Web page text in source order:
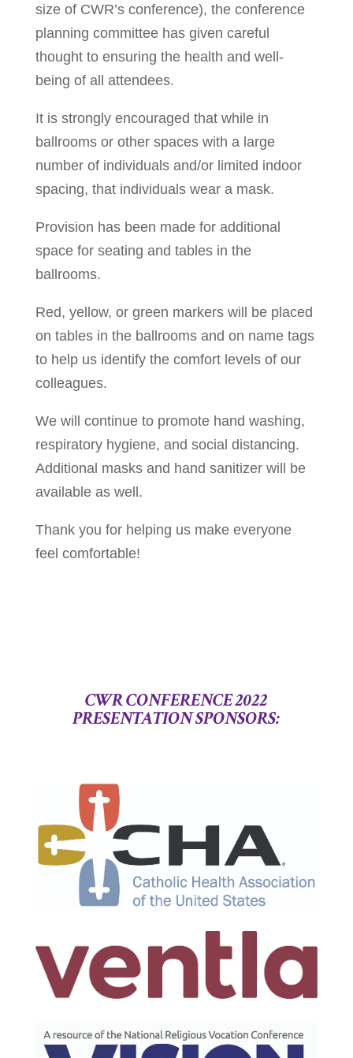
size of CWR’s conference), the conference
planning committee has given careful
thought to ensuring the health and well-
being of all attendees.
It is strongly encouraged that while in
ballrooms or other spaces with a large
number of individuals and/or limited indoor
spacing, that individuals wear a mask.
Provision has been made for additional
space for seating and tables in the
ballrooms.
Red, yellow, or green markers will be placed
on tables in the ballrooms and on name tags
to help us identify the comfort levels of our
colleagues.
We will continue to promote hand washing,
respiratory hygiene, and social distancing.
Additional masks and hand sanitizer will be
available as well.
Thank you for helping us make everyone
feel comfortable!
CWR CONFERENCE 2022
PRESENTATIONSPONSORS: